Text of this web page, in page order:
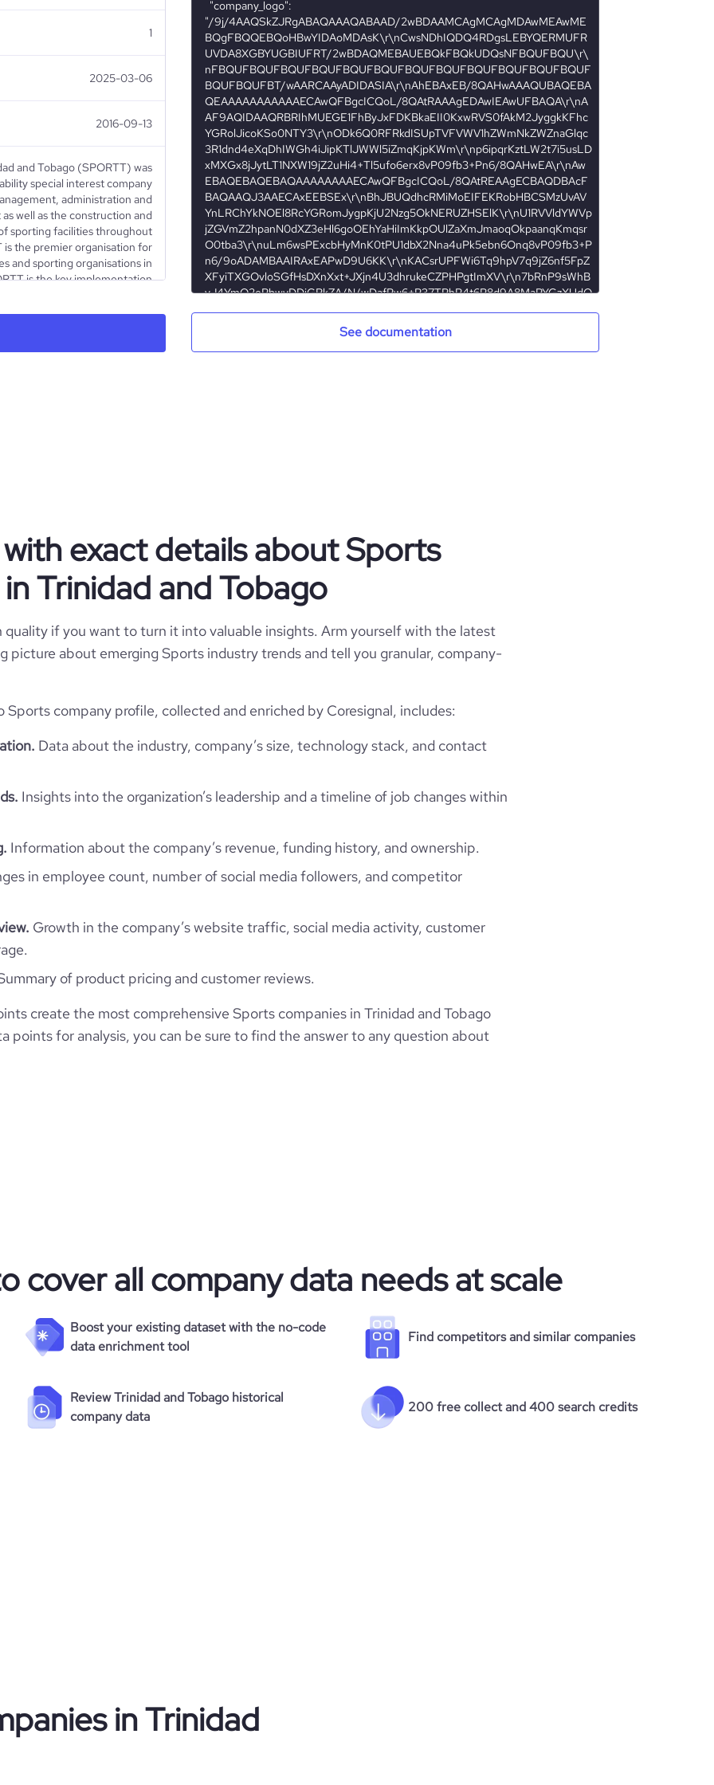
1
2025-03-06
2016-09-13
and Tobago (SPORTT) was
special interest company
administration and
well as the construction and
sporting facilities throughout
is the premier organisation for
and sporting organisations in
is the key implementation
policies for the promotion,
of sport in Trinidad and
Spectator Sports
51-200 employees
Trinidad and Tobago
TT
TTO
*******
1242
1
https://www.professional-
trinidad-and-tobago
843
61.42
1.6
See documentation
exact details about Sports
Trinidad and Tobago
quality if you want to turn it into valuable insights. Arm yourself with the latest
picture about emerging Sports industry trends and tell you granular, company-
Sports company profile, collected and enriched by Coresignal, includes:
Data about the industry, company’s size, technology stack, and contact
Insights into the organization’s leadership and a timeline of job changes within
Information about the company’s revenue, funding history, and ownership.
in employee count, number of social media followers, and competitor
Growth in the company’s website traffic, social media activity, customer
of product pricing and customer reviews.
create the most comprehensive Sports companies in Trinidad and Tobago
points for analysis, you can be sure to find the answer to any question about
cover all company data needs at scale
Boost your existing dataset with the no-code
data enrichment tool
Find competitors and similar companies
Review Trinidad and Tobago historical
company data
200 free collect and 400 search credits
in Trinidad